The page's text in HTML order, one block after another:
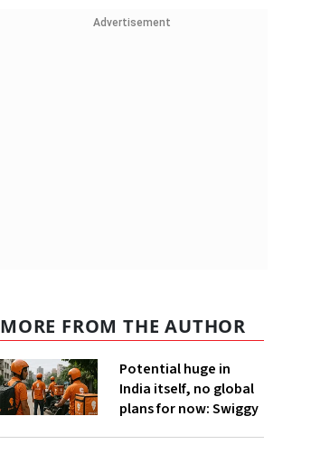
Advertisement
MORE FROM THE AUTHOR
Potential huge in
India itself, no global
plans for now: Swiggy